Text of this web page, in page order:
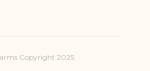
Copyright 2025